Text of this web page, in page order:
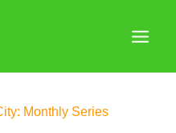
Monthly Series